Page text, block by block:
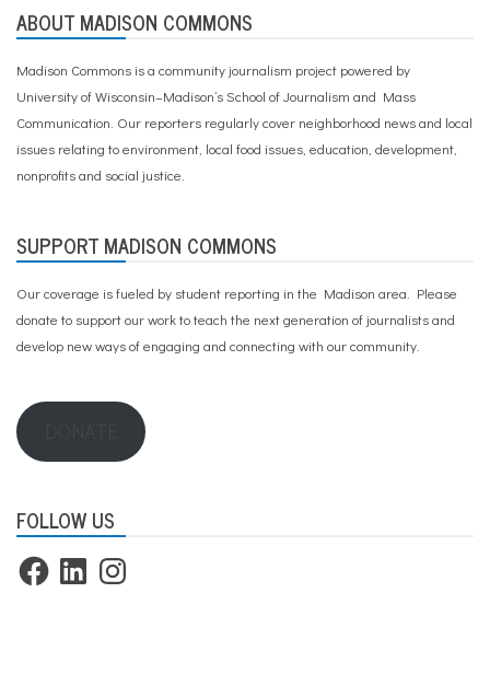
ABOUT MADISON COMMONS
Madison Commons is a community journalism project powered by
University of Wisconsin–Madison’s School of Journalism and Mass
Communication. Our reporters regularly cover neighborhood news and local
issues relating to environment, local food issues, education, development,
nonprofits and social justice.
SUPPORT MADISON COMMONS
Our coverage is fueled by student reporting in the Madison area. Please
donate to support our workto teach the next generation of journalists and
develop new ways of engaging and connecting with our community.
FOLLOW US
FacebookLinkedInInstagram